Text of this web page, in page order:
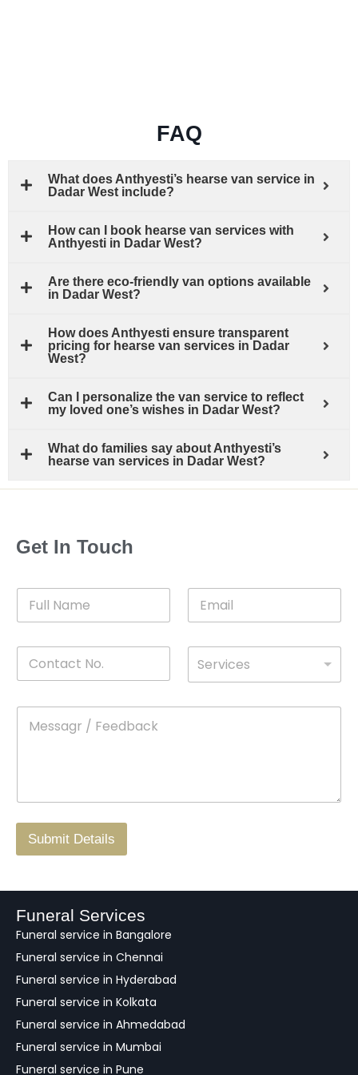
FAQ
What does Anthyesti’s hearse van service in
Dadar West include?
How can I book hearse van services with
Anthyesti in Dadar West?
Are there eco-friendly van options available
in Dadar West?
How does Anthyesti ensure transparent
pricing for hearse van services in Dadar
West?
Can I personalize the van service to reflect
my loved one’s wishes in Dadar West?
What do families say about Anthyesti’s
hearse van services in Dadar West?
Get In Touch
l
a
n
o
Services
r
/
a
k
Submit Details
Funeral Services
Funeral service in Bangalore
Funeral service in Chennai
Funeral service in Hyderabad
Funeral service in Kolkata
Funeral service in Ahmedabad
Funeral service in Mumbai
Funeral service in Pune